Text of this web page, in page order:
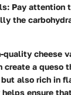
: Pay attention
the
quality cheese
create a queso
also rich in
ensure